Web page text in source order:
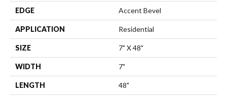
EDGE Accent Bevel
APPLICATION Residential
SIZE 7" X 48"
WIDTH 7"
LENGTH 48"